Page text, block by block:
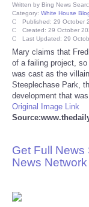
Entertainment
Health
Pets
Politics
Reviews
Science
Written by Bing News
Category: White House
Published: 29 October
Created: 29 October
Last Updated: 29
Mary claims that
of a failing project,
was cast as the
Steeplechase Park,
development that
Original Image Link
Get Full News
News Network